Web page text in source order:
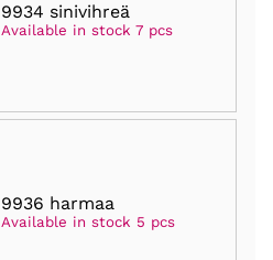
9934 sinivihreä
Available in stock 7 pcs
9936 harmaa
Available in stock 5 pcs